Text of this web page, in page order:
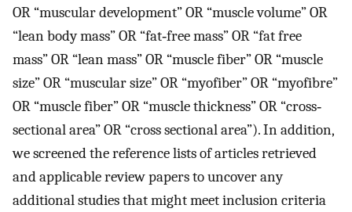
OR “muscular development” OR “muscle volume” OR
“lean body mass” OR “fat‐free mass” OR “fat free
mass” OR “lean mass” OR “muscle fiber” OR “muscle
size” OR “muscular size” OR “myofiber” OR “myofibre”
OR “muscle fiber” OR “muscle thickness” OR “cross‐
sectional area” OR “cross sectional area”). In addition,
we screened the reference lists of articles retrieved
and applicable review papers to uncover any
additional studies that might meet inclusion criteria